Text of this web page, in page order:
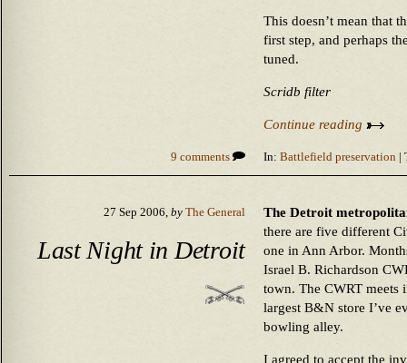
This doesn’t mean that
first step, and perhaps
tuned.
Scridb filter
Continue reading
9 comments In: Battlefield preservation |
27 Sep 2006, by The General
Last Night in Detroit
The Detroit
there are five different
one in Ann Arbor.
Israel B. Richardson
town. The CWRT meets
largest B&N store I’ve
bowling alley.
I agreed to accept the